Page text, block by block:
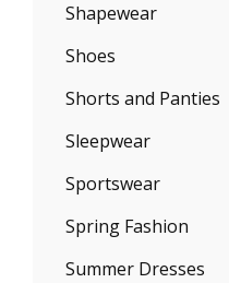
Shapewear
Shoes
Shorts and Panties
Sleepwear
Sportswear
Spring Fashion
Summer Dresses